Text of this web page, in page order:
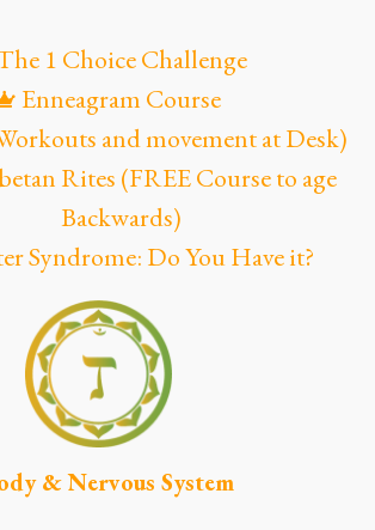
1 Choice Challenge
Enneagram Course
and movement at Desk)
Rites (FREE Course to age
Backwards)
Syndrome: Do You Have it?
& Nervous System